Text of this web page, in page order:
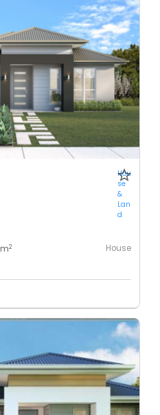
Hou
se
&
Lan
d
m2 House